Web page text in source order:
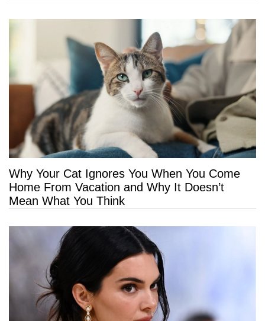
Why Your Cat Ignores You When You Come
Home From Vacation and Why It Doesn’t
Mean What You Think